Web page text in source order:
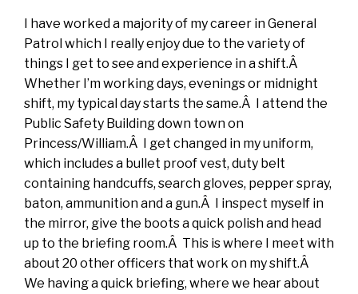
I have worked a majority of my career in General
Patrol which I really enjoy due to the variety of
things I get to see and experience in a shift.Â
Whether I’m working days, evenings or midnight
shift, my typical day starts the same.Â I attend the
Public Safety Building down town on
Princess/William.Â I get changed in my uniform,
which includes a bullet proof vest, duty belt
containing handcuffs, search gloves, pepper spray,
baton, ammunition and a gun.Â I inspect myself in
the mirror, give the boots a quick polish and head
up to the briefing room.Â This is where I meet with
about 20 other officers that work on my shift.Â
We having a quick briefing, where we hear about